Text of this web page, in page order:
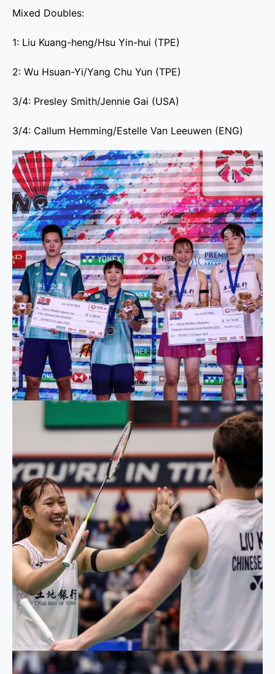
Mixed Doubles:
1: Liu Kuang-heng/Hsu Yin-hui (TPE)
2: Wu Hsuan-Yi/Yang Chu Yun (TPE)
3/4: Presley Smith/Jennie Gai (USA)
3/4: Callum Hemming/Estelle Van Leeuwen (ENG)